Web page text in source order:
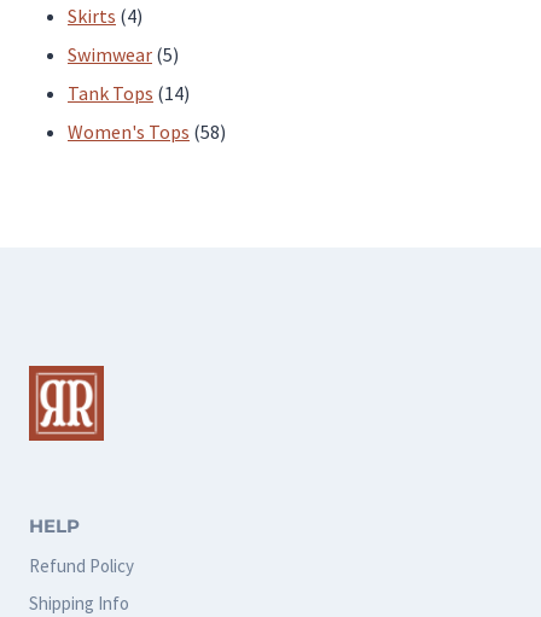
Skirts 44
products
Swimwear 55
products
Tank Tops 1414
products
Women's Tops 5858
HELP
Refund Policy
Shipping Info